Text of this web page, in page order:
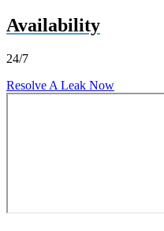
Availability
24/7
Resolve A Leak Now